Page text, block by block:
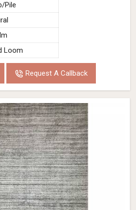
Pile
Loom
Request A Callback